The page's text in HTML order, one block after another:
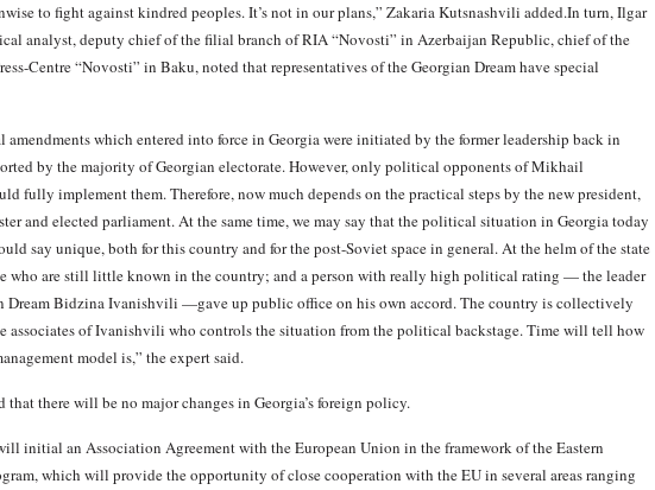
to fight against kindred peoples. It’s not in our plans,” Zakaria Kutsnashvili added.In turn, Ilgar
analyst, deputy chief of the filial branch of RIA “Novosti” in Azerbaijan Republic, chief of the
Centre “Novosti” in Baku, noted that representatives of the Georgian Dream have special
which entered into force in Georgia were initiated by the former leadership back in
by the majority of Georgian electorate. However, only political opponents of Mikhail
fully implement them. Therefore, now much depends on the practical steps by the new president,
and elected parliament. At the same time, we may say that the political situation in Georgia today
say unique, both for this country and for the post-Soviet space in general. At the helm of the state
who are still little known in the country; and a person with really high political rating — the leader
Dream Bidzina Ivanishvili —gave up public office on his own accord. The country is collectively
associates of Ivanishvili who controls the situation from the political backstage. Time will tell how
model is,” the expert said.
that there will be no major changes in Georgia’s foreign policy.
initial an Association Agreement with the European Union in the framework of the Eastern
which will provide the opportunity of close cooperation with the EU in several areas ranging